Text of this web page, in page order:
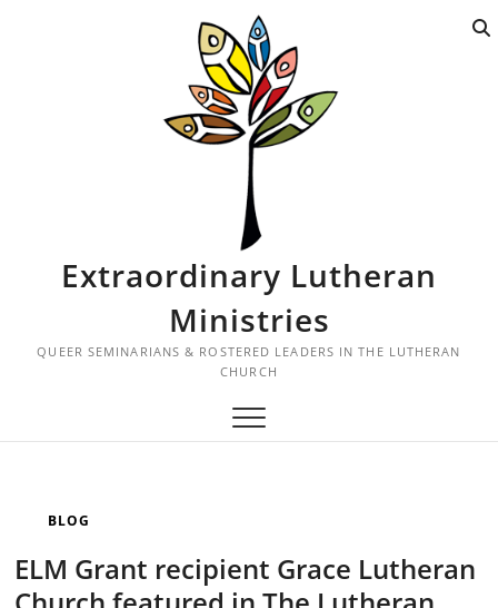
Extraordinary Lutheran
Ministries
QUEER SEMINARIANS & ROSTERED LEADERS IN THE LUTHERAN
CHURCH
BLOG
ELM Grant recipient Grace Lutheran